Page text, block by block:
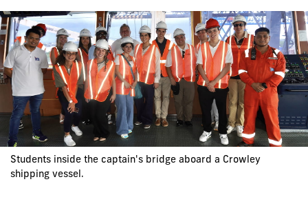
Students inside the captain's bridge aboard a Crowley
shipping vessel.